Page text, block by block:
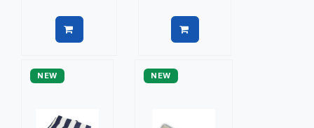
NEW NEW